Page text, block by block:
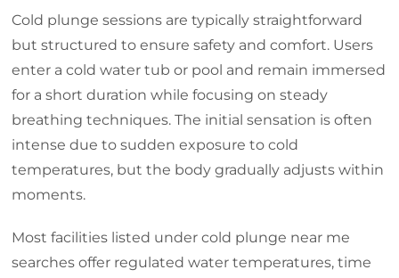
Cold plunge sessions are typically straightforward
but structured to ensure safety and comfort. Users
enter a cold water tub or pool and remain immersed
for a short duration while focusing on steady
breathing techniques. The initial sensation is often
intense due to sudden exposure to cold
temperatures, but the body gradually adjusts within
moments.
Most facilities listed under cold plunge near me
searches offer regulated water temperatures, time